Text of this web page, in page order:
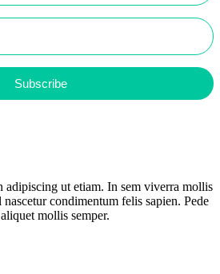
Subscribe
adipiscing ut etiam. In sem viverra mollis
condimentum felis sapien. Pede
mollis semper.